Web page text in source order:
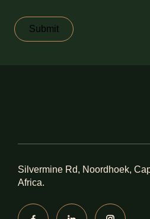
Silvermine Rd, Noordhoek,
Africa.